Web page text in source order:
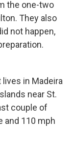
the one-two
They also
not happen,
lives in Madeira
near St.
couple of
and 110 mph